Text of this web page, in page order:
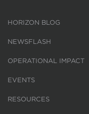
HORIZON BLOG
NEWSFLASH
OPERATIONAL IMPACT
EVENTS
RESOURCES